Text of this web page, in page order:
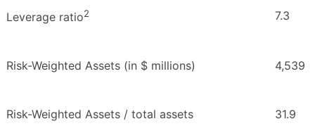
Leverage ratio2 7.3
Risk-Weighted Assets (in $ millions) 4,539
Risk-Weighted Assets / total assets 31.9